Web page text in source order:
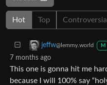
Hot Top Controversial
jeffw@lemmy.world M
7 months ago
This one is gonna hit me
because I will 100% say